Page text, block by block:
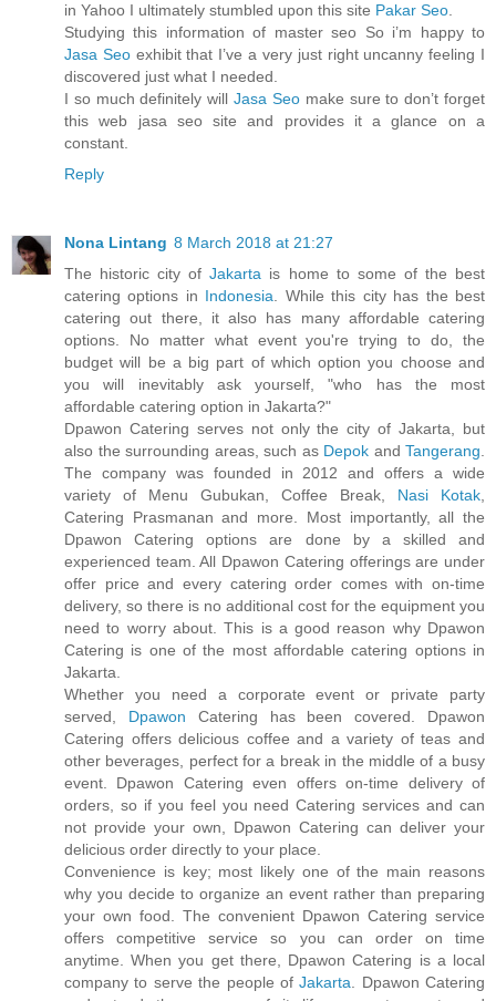
in Yahoo I ultimately stumbled upon this site Pakar Seo.
Studying this information of master seo So i’m happy to
Jasa Seoexhibit that I’ve a very just right uncanny feeling I
discovered just what I needed.
I so much definitely willJasa Seomake sure to don’t forget
this web jasa seo site and provides it a glance on a
constant.
Reply
Nona Lintang 8 March 2018 at 21:27
The historic city ofJakarta is home to some of the best
catering options in Indonesia. While this city has the best
catering out there, it also has many affordable catering
options. No matter what event you're trying to do, the
budget will be a big part of which option you choose and
you will inevitably ask yourself, "who has the most
affordable catering option in Jakarta?"
Dpawon Catering serves not only the city of Jakarta, but
also the surrounding areas, such as Depok and Tangerang.
The company was founded in 2012 and offers a wide
variety of Menu Gubukan, Coffee Break, Nasi Kotak,
Catering Prasmanan and more. Most importantly, all the
Dpawon Catering options are done by a skilled and
experienced team. All Dpawon Catering offerings are under
offer price and every catering order comes with on-time
delivery, so there is no additional cost for the equipment you
need to worry about. This is a good reason why Dpawon
Catering is one of the most affordable catering options in
Jakarta.
Whether you need a corporate event or private party
served, Dpawon Catering has been covered. Dpawon
Catering offers delicious coffee and a variety of teas and
other beverages, perfect for a break in the middle of a busy
event. Dpawon Catering even offers on-time delivery of
orders, so if you feel you need Catering services and can
not provide your own, Dpawon Catering can deliver your
delicious order directly to your place.
Convenience is key; most likely one of the main reasons
why you decide to organize an event rather than preparing
your own food. The convenient Dpawon Catering service
offers competitive service so you can order on time
anytime. When you get there, Dpawon Catering is a local
company to serve the people ofJakarta. Dpawon Catering